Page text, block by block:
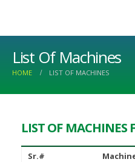
List Of Machines
HOME LIST OF MACHINES
LIST OF MACHINES
Sr.#
Marble City Risalpur 132 KV